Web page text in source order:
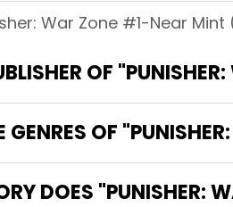
War Zone #1-Near
OF
GENRES OF
DOES "PUNISHER: